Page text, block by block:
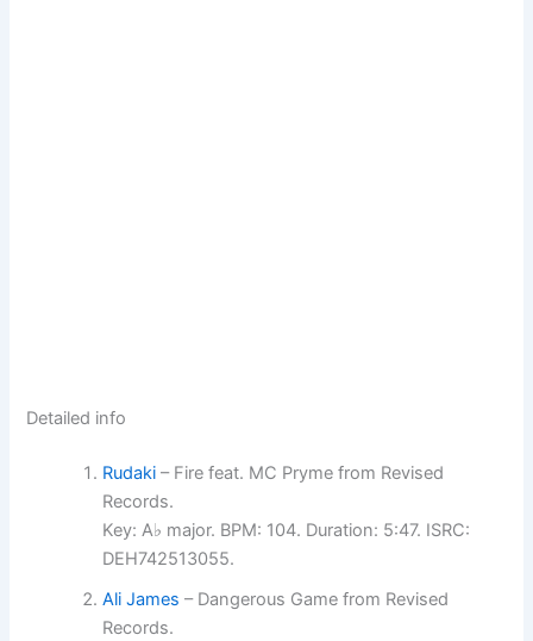
Detailed info
Rudaki – Fire feat. MC Pryme from Revised
Records.
Key: A♭ major. BPM: 104. Duration: 5:47. ISRC:
DEH742513055.
Ali James – Dangerous Game from Revised
Records.